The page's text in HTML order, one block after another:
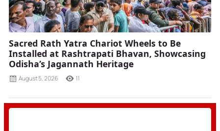
Sacred Rath Yatra Chariot Wheels to Be
Installed at Rashtrapati Bhavan, Showcasing
Odisha’s Jagannath Heritage
August 5, 2026 11